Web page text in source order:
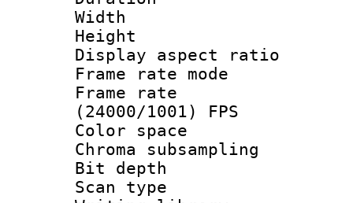
Width :
Height :
Display
Frame rate
Frame
(24000/1001) FPS
Color
Chroma
Bit
Scan type :